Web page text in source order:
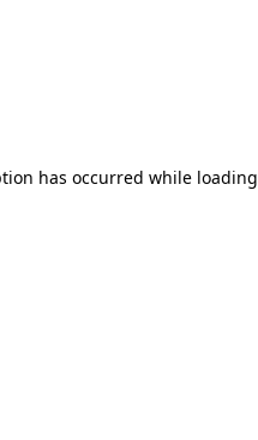
has occurred while loading